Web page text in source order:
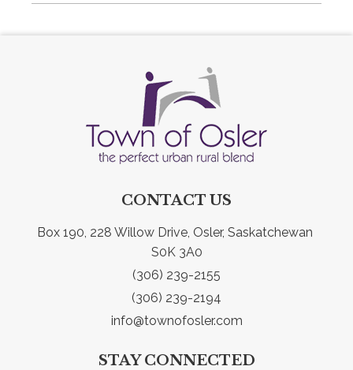
CONTACT US
Box 190, 228 Willow Drive, Osler, Saskatchewan
S0K 3A0
(306) 239-2155
(306) 239-2194
info@townofosler.com
STAY CONNECTED